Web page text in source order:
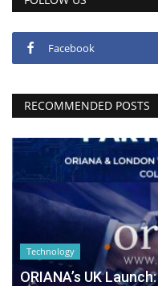
Facebook
RECOMMENDED POSTS
Technology
ORIANA’s UK